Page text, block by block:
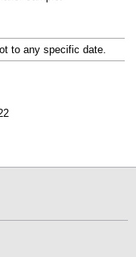
to any specific date.